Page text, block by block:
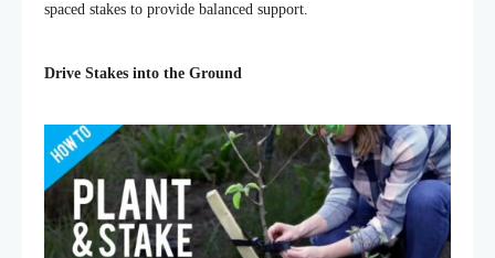
spaced stakes to provide balanced support.
Drive Stakes into the Ground